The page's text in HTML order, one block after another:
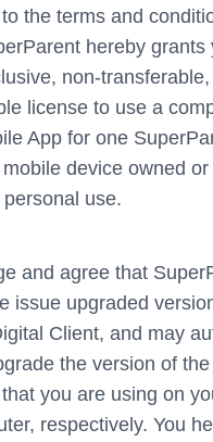
the terms and
hereby grants
non-
license to use a
App for one
device owned or
use.
and agree that
issue upgraded
Client, and may
the version of
you are using on
respectively. You